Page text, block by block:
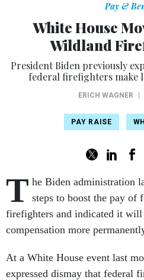
Pay &
White House
Wildland
President Biden previously
federal firefighters make
ERICH WAGNER
PAY RAISE
T he Biden administration
steps to boost the pay of
firefighters and indicated it
compensation more
At a White House event last
expressed dismay that federal